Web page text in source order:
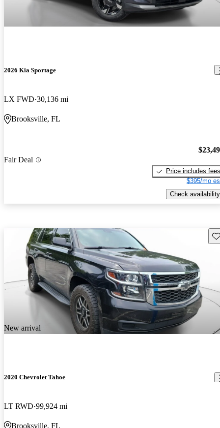
2026 Kia Sportage
LX FWD 30,136 mi
Brooksville, FL
Fair Deal
Price includes fees
$395/mo
Check availability
New arrival
2020 Chevrolet Tahoe
LT RWD 99,924 mi
Brooksville, FL